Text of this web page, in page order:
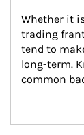
Whether it
trading
tend to
long-term.
common